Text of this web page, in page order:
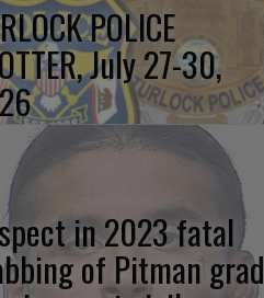
POLICE
July 27-30,
in 2023 fatal
of Pitman grad